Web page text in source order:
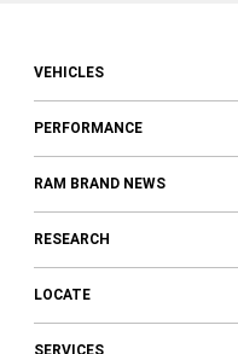
VEHICLES
PERFORMANCE
RAM BRAND NEWS
RESEARCH
LOCATE
SERVICES